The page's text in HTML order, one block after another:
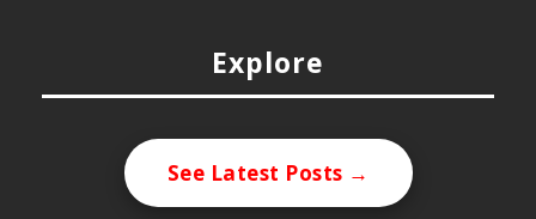
Explore
See Latest Posts →